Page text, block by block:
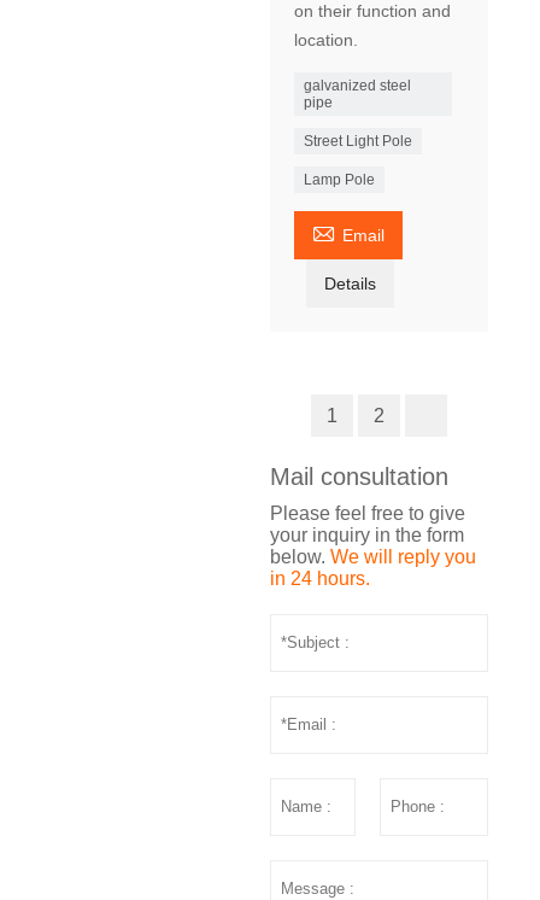
on their function and
location.
galvanized steel
pipe
Street Light Pole
Lamp Pole
 Email
Details
1 2
Mail consultation
Please feel free to give
your inquiry in the form
below. We will reply you
in 24 hours.